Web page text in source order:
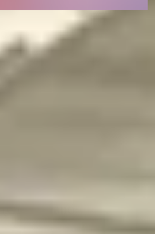
Before joining
largest member
international
and technical
spent several years
to cyber threats from
is a Certified
and a UK